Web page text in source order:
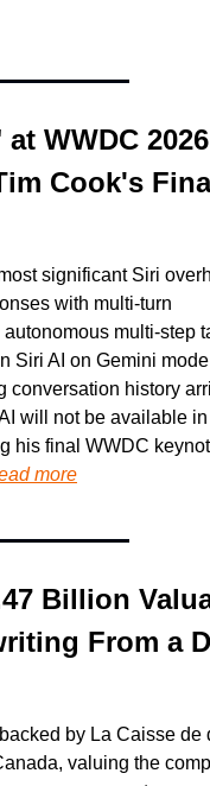
WWDC 2026
Cook's
significant Siri
with multi-turn
multi-step
Siri AI on Gemini
conversation history
will not be available
his final WWDC
more
Billion
From a
by La Caisse de
valuing the